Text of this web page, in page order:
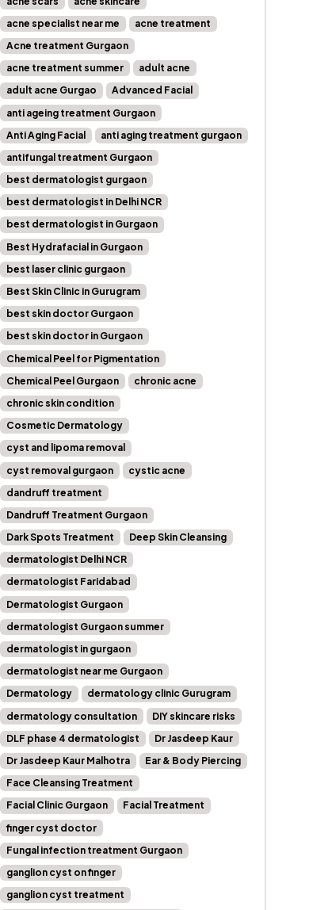
acne specialist near me
acne treatment
Acne treatment Gurgaon
acne treatment summer
adult acne
adult acne Gurgao
Advanced Facial
anti ageing treatment Gurgaon
Anti Aging Facial
anti aging treatment gurgaon
antifungal treatment Gurgaon
best dermatologist gurgaon
best dermatologist in Delhi NCR
best dermatologist in Gurgaon
Best Hydrafacial in Gurgaon
best laser clinic gurgaon
Best Skin Clinic in Gurugram
best skin doctor Gurgaon
best skin doctor in Gurgaon
Chemical Peel for Pigmentation
Chemical Peel Gurgaon
chronic acne
chronic skin condition
Cosmetic Dermatology
cyst and lipoma removal
cyst removal gurgaon
cystic acne
dandruff treatment
Dandruff Treatment Gurgaon
Dark Spots Treatment
Deep Skin Cleansing
dermatologist Delhi NCR
dermatologist Faridabad
Dermatologist Gurgaon
dermatologist Gurgaon summer
dermatologist in gurgaon
dermatologist near me Gurgaon
Dermatology
dermatology clinic Gurugram
dermatology consultation
DIY skincare risks
DLF phase 4 dermatologist
Dr Jasdeep Kaur
Dr Jasdeep Kaur Malhotra
Ear & Body Piercing
Face Cleansing Treatment
Facial Clinic Gurgaon
Facial Treatment
finger cyst doctor
Fungal infection treatment Gurgaon
ganglion cyst on finger
ganglion cyst treatment